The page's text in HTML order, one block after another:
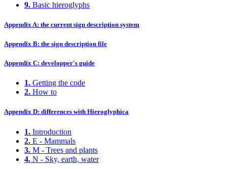
9. Basic hieroglyphs
Appendix A: the current sign description system
Appendix B: the sign description file
Appendix C: developper's guide
1. Getting the code
2. How to
Appendix D: differences with Hieroglyphica
1. Introduction
2. E - Mammals
3. M - Trees and plants
4. N - Sky, earth, water